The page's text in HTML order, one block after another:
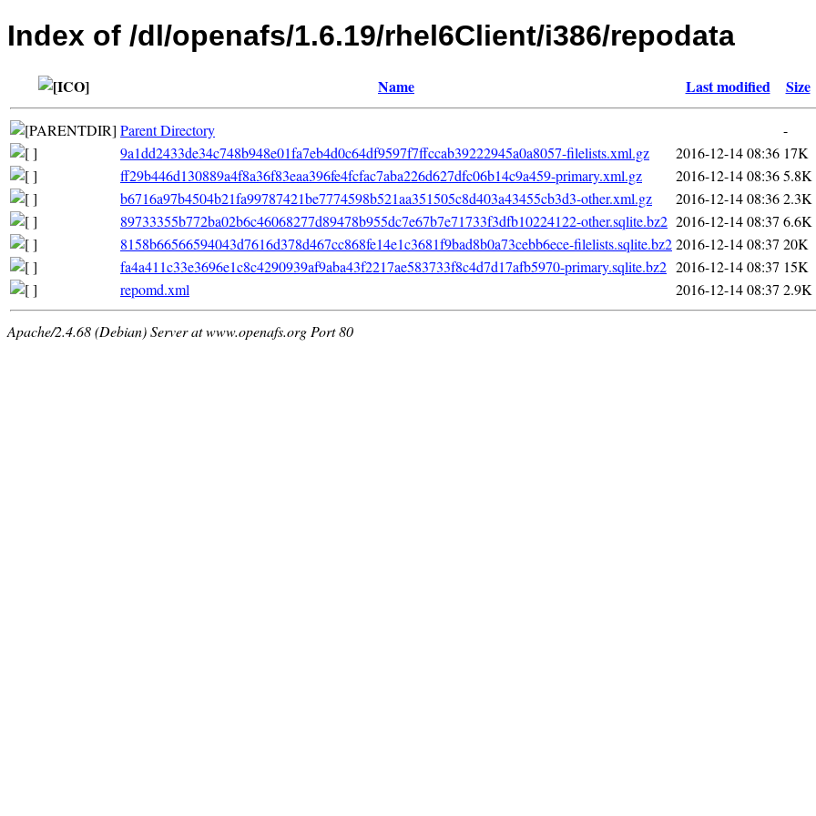
Index of /dl/openafs/1.6.19/rhel6Client/i386/repodata
Name Last modified Size
Parent Directory
-
9a1dd2433de34c748b948e01fa7eb4d0c64df9597f7ffccab39222945a0a8057-filelists.xml.gz
2016-12-14 08:36 17K
ff29b446d130889a4f8a36f83eaa396fe4fcfac7aba226d627dfc06b14c9a459-primary.xml.gz
2016-12-14 08:365.8K
b6716a97b4504b21fa99787421be7774598b521aa351505c8d403a43455cb3d3-other.xml.gz
2016-12-14 08:362.3K
89733355b772ba02b6c46068277d89478b955dc7e67b7e71733f3dfb10224122-other.sqlite.bz2 2016-12-14 08:37 6.6K
8158b66566594043d7616d378d467cc868fe14e1c3681f9bad8b0a73cebb6ece-filelists.sqlite.bz22016-12-14 08:37 20K
fa4a411c33e3696e1c8c4290939af9aba43f2217ae583733f8c4d7d17afb5970-primary.sqlite.bz2 2016-12-14 08:37 15K
repomd.xml
2016-12-14 08:37 2.9K
Apache/2.4.68 (Debian) Server at www.openafs.org Port 80